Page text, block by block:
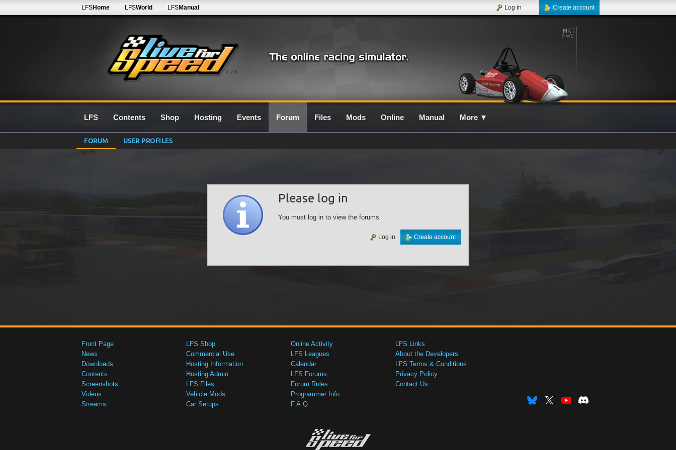
0.7G
LFSHome LFSWorld LFSManual Create account
Log in
LFS Contents Shop Hosting Events Forum Files Mods Online Manual More ▼
FORUM USER PROFILES
Please log in
You must log in to view the forums
Create account
Log in
Front Page
News
Downloads
Contents
Screenshots
Videos
Streams
LFS Shop
Commercial Use
Hosting Information
Hosting Admin
LFS Files
Vehicle Mods
Car Setups
Online Activity
LFS Leagues
Calendar
LFS Forums
Forum Rules
Programmer Info
F.A.Q.
LFS Links
About the Developers
LFS Terms & Conditions
Privacy Policy
Contact Us